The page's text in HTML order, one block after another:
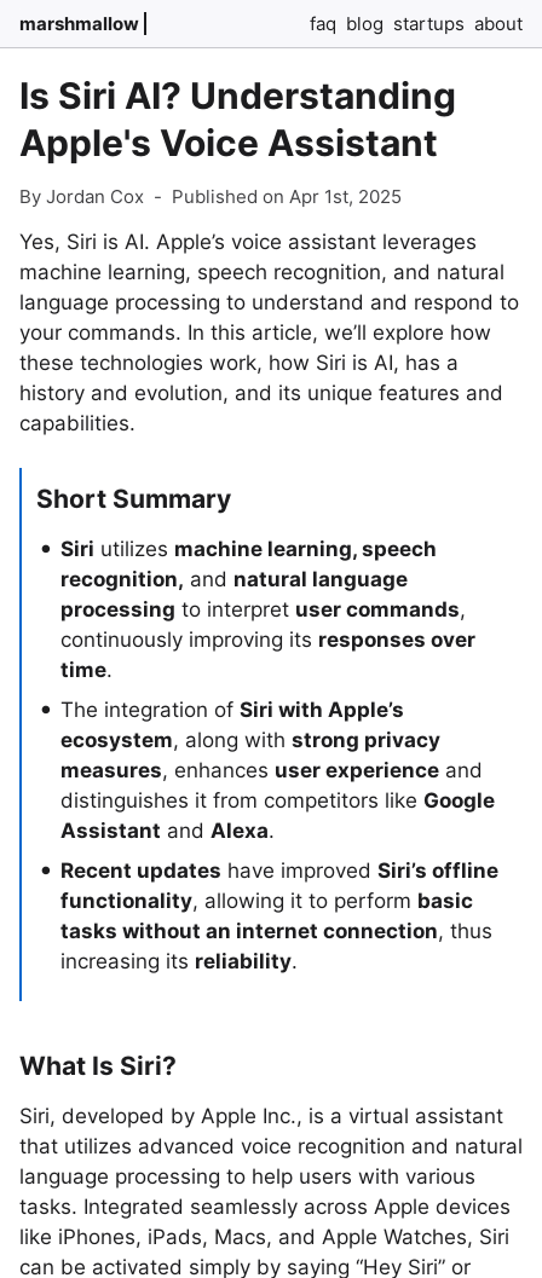
marshmallow faq blog startups about
Is Siri AI? Understanding
Apple's Voice Assistant
By Jordan Cox - Published on Apr 1st, 2025
Yes, Siri is AI. Apple’s voice assistant leverages
machine learning, speech recognition, and natural
language processing to understand and respond to
your commands. In this article, we’ll explore how
these technologies work, how Siri is AI, has a
history and evolution, and its unique features and
capabilities.
Short Summary
Siri utilizes machine learning, speech
recognition, and natural language
processing to interpret user commands,
continuously improving its responses over
time.
The integration of Siri with Apple’s
ecosystem, along with strong privacy
measures, enhances user experience and
distinguishes it from competitors like Google
Assistant and Alexa.
Recent updates have improved Siri’s offline
functionality, allowing it to perform basic
tasks without an internet connection, thus
increasing its reliability.
What Is Siri?
Siri, developed by Apple Inc., is a virtual assistant
that utilizes advanced voice recognition and natural
language processing to help users with various
tasks. Integrated seamlessly across Apple devices
like iPhones, iPads, Macs, and Apple Watches, Siri
can be activated simply by saying “Hey Siri” or